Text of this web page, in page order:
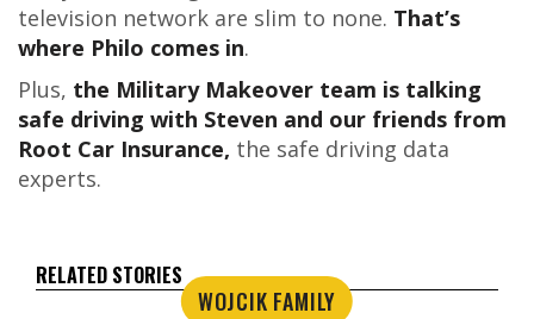
television network are slim to none. That’s
where Philo comes in.
Plus, the Military Makeover team is talking
safe driving with Steven and our friends from
Root Car Insurance, the safe driving data
experts.
RELATED STORIES
WOJCIK FAMILY